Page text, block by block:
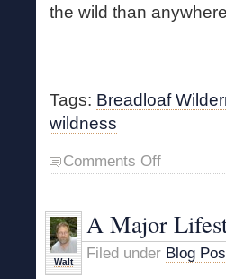
the wild than
Tags: Breadloaf
wildness
Comments Offon
A
in
Wildness
Walt
A Major
Filed under Blog